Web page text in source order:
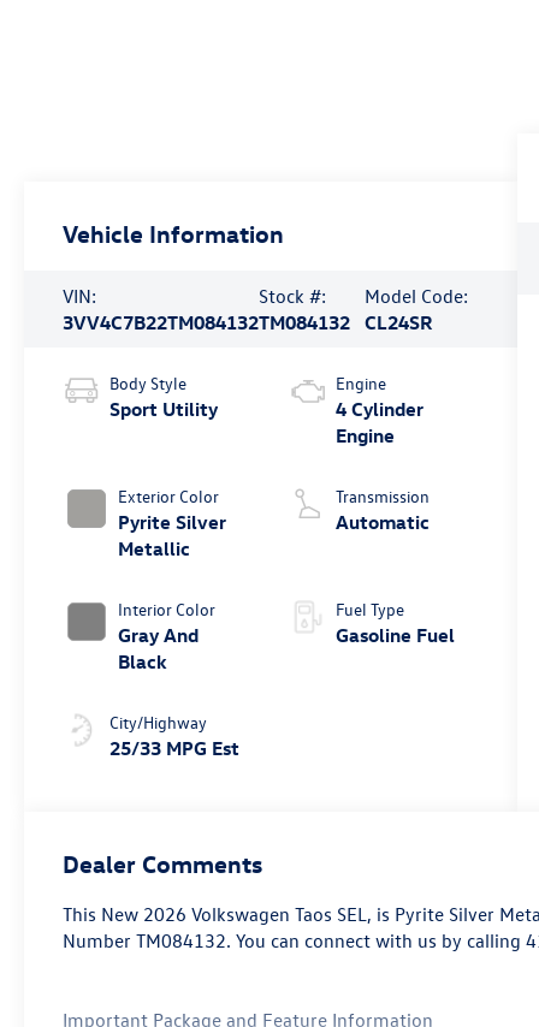
Vehicle Information
VIN:
3VV4C7B22TM084132
Stock #:
TM084132
Model Code:
CL24SR
Body Style
Sport Utility
Exterior Color
Pyrite Silver
Metallic
Interior Color
Gray And
Black
City/Highway
25/33 MPG Est
Engine
4 Cylinder
Engine
Transmission
Automatic
Fuel Type
Gasoline Fuel
Dealer Comments
This New 2026 Volkswagen Taos SEL , is Pyrite Silver
Number TM084132. You can connect with us by calling
Important Package and Feature Information